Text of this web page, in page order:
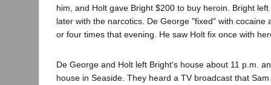
him, and Holt gave Bright $200 to buy heroin. Bright
later with the narcotics. De George "fixed" with cocaine
or four times that evening. He saw Holt fix once with
De George and Holt left Bright's house about 11 p.m.
house in Seaside. They heard a TV broadcast that